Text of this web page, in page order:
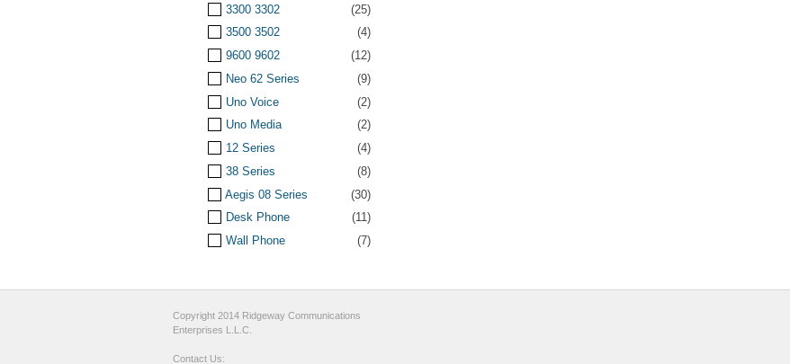
3300 3302
(25)
3500 3502
(4)
9600 9602
(12)
Neo 62 Series
(9)
Uno Voice
(2)
Uno Media
(2)
12 Series
(4)
38 Series
(8)
Aegis 08 Series
(30)
Desk Phone
(11)
Wall Phone
(7)
Copyright 2014 Ridgeway Communications
Enterprises L.L.C.
Contact Us: